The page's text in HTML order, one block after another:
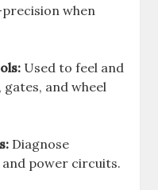
when
Used to feel and
and wheel
Diagnose
power circuits.